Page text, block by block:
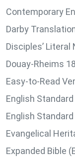
Contemporary
Darby
Disciples’
Douay-Rheims
Easy-to-Read
English
English
Evangelical
Expanded Bible